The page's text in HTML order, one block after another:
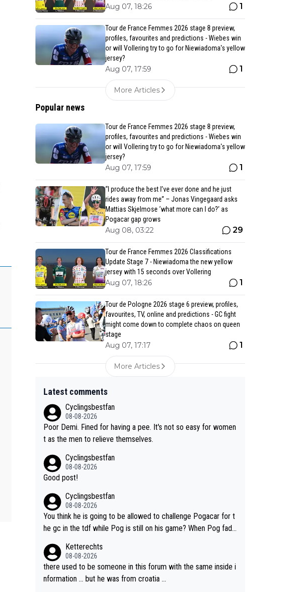
Aug 07, 18:26 1
Tour de France Femmes 2026 stage 8 preview,
profiles, favourites and predictions - Wiebes win
or will Vollering try to go for Niewiadoma's yellow
jersey?
Aug 07, 17:59 1
More Articles
Popular news
Tour de France Femmes 2026 stage 8 preview,
profiles, favourites and predictions - Wiebes win
or will Vollering try to go for Niewiadoma's yellow
jersey?
Aug 07, 17:59 1
“I produce the best I’ve ever done and he just
rides away from me” – Jonas Vingegaard asks
Mattias Skjelmose ‘what more can I do?’ as
Pogacar gap grows
Aug 08, 03:22 29
Tour de France Femmes 2026 Classifications
Update Stage 7 - Niewiadoma the new yellow
jersey with 15 seconds over Vollering
Aug 07, 18:26 1
Tour de Pologne 2026 stage 6 preview, profiles,
favourites, TV, online and predictions - GC fight
might come down to complete chaos on queen
stage
Aug 07, 17:17 1
More Articles
Latest comments
Cyclingsbestfan
08-08-2026
Poor Demi. Fined for having a pee. It's not so easy for women
t as the men to relieve themselves.
Cyclingsbestfan
08-08-2026
Good post!
Cyclingsbestfan
08-08-2026
You think he is going to be allowed to challenge Pogacar for t
he gc in the tdf while Pog is still on his game? When Pog fade
prove but will never get to the top step while Pog is dominan
t.
Ketterechts
08-08-2026
there used to be someone in this forum with the same inside i
nformation … but he was from croatia …